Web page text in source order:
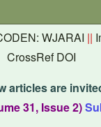
WJARAI ||
CrossRef DOI
articles are
31, Issue 2)